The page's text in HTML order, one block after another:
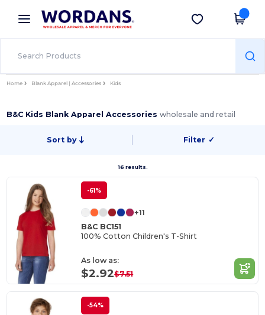
× Wordans App
Better prices on app!
Get the app
Home Blank Apparel | Accessories Kids
B&C Kids Blank Apparel Accessorieswholesale and retail
Sort by Filter ✓
16 results.
-61%
+11
B&C BC151
100% Cotton Children's T-Shirt
As low as:
$2.92$7.51
-54%